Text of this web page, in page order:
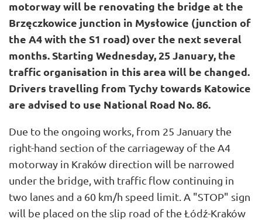
motorway will be renovating the bridge at the
Brzęczkowice junction in Mysłowice (junction of
the A4 with the S1 road) over the next several
months. Starting Wednesday, 25 January, the
traffic organisation in this area will be changed.
Drivers travelling from Tychy towards Katowice
are advised to use National Road No. 86.
Due to the ongoing works, from 25 January the
right-hand section of the carriageway of the A4
motorway in Kraków direction will be narrowed
under the bridge, with traffic flow continuing in
two lanes and a 60 km/h speed limit. A "STOP" sign
will be placed on the slip road of the Łódź-Kraków